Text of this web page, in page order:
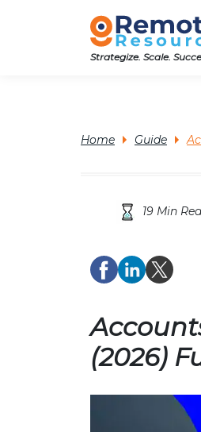
Strategize. Scale.
Home Guide
19 Min
(2026)